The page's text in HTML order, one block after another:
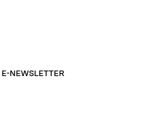
are stored under the Oversize Series.
Series include a wide-ranging type of
company's commercial and industrial
original order, records are grouped under
respective commercial properties or
but not limit to, Alamitos Beach
Tract, Bixby Center, Bixby Ridge,
Plant, Brawley Steam Wells,
Hathaway Apartments, Hathaway
Knolls, Long Beach Tidelands, Luckey
Spring Retail, Paramount Business
Reservoir Hill, Rosemead Flair
Hill East Unit, Tract 10548, U.S. Navy
Office Building. All commercial
were located within the State of
NEWSLETTER